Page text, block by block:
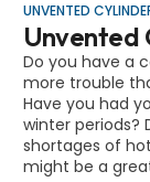
UNVENTED
Unvented
Do you have a
more trouble
Have you had
winter periods?
shortages of
might be a